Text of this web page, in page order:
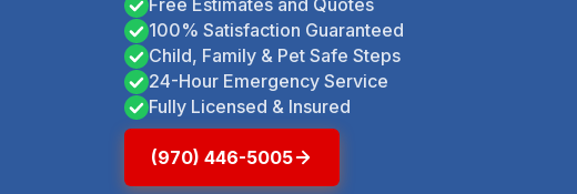
100% Satisfaction Guaranteed
Child, Family & Pet Safe Steps
24-Hour Emergency Service
Fully Licensed & Insured
(970) 446-5005